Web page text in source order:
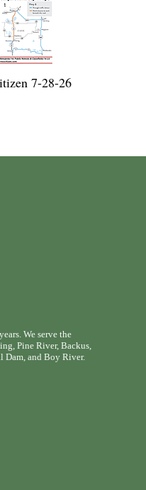
7-28-26
We serve the
Pine River, Backus,
Dam, and Boy River.